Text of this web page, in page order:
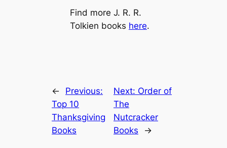
Find more J. R. R.
Tolkien books here.
←
Previous:
Top 10
Thanksgiving
Books
Next: Order of
The
Nutcracker
Books
→